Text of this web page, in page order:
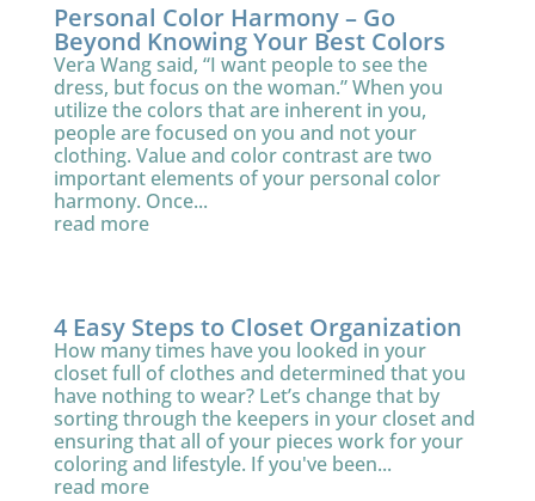
Personal Color Harmony – Go
Beyond Knowing Your Best Colors
Vera Wang said, “I want people to see the
dress, but focus on the woman.” When you
utilize the colors that are inherent in you,
people are focused on you and not your
clothing. Value and color contrast are two
important elements of your personal color
harmony. Once...
read more
4 Easy Steps to Closet Organization
How many times have you looked in your
closet full of clothes and determined that you
have nothing to wear? Let’s change that by
sorting through the keepers in your closet and
ensuring that all of your pieces work for your
coloring and lifestyle. If you've been...
read more